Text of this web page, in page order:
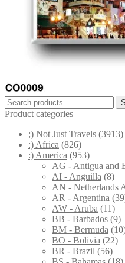
Search
for:
Product categories
;) Not Just Travels (3913)
:) Africa (826)
:) America (953)
AG - Antigua and
AI - Anguilla (8)
AN - Netherlands
AR - Argentina
AW - Aruba (11)
BB - Barbados (9)
BM - Bermuda
BO - Bolivia (22)
BR - Brazil (56)